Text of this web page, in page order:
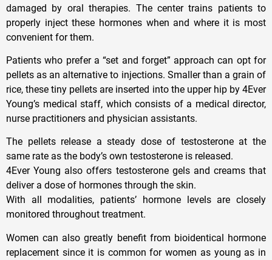
damaged by oral therapies. The center trains patients to
properly inject these hormones when and where it is most
convenient for them.
Patients who prefer a “set and forget” approach can opt for
pellets as an alternative to injections. Smaller than a grain of
rice, these tiny pellets are inserted into the upper hip by 4Ever
Young’s medical staff, which consists of a medical director,
nurse practitioners and physician assistants.
The pellets release a steady dose of testosterone at the
same rate as the body’s own testosterone is released.
4Ever Young also offers testosterone gels and creams that
deliver a dose of hormones through the skin.
With all modalities, patients’ hormone levels are closely
monitored throughout treatment.
Women can also greatly benefit from bioidentical hormone
replacement since it is common for women as young as in